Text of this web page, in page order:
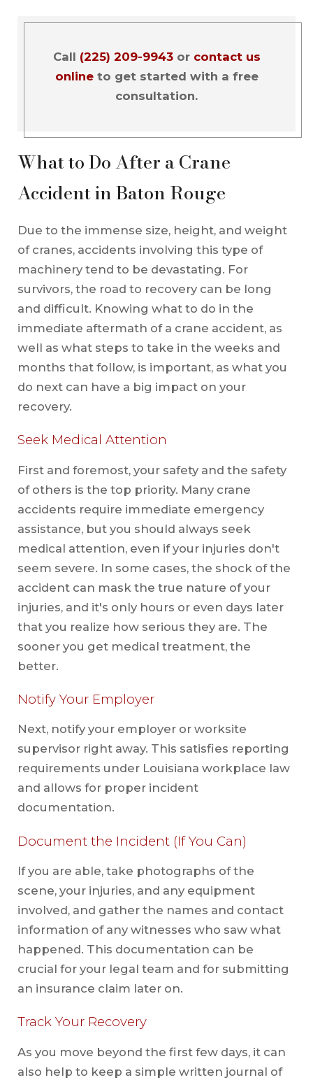
Call (225) 209-9943or contact us
onlineto get started with a free
consultation.
What to Do After a Crane
Accident in Baton Rouge
Due to the immense size, height, and weight
of cranes, accidents involving this type of
machinery tend to be devastating. For
survivors, the road to recovery can be long
and difficult. Knowing what to do in the
immediate aftermath of a crane accident, as
well as what steps to take in the weeks and
months that follow, is important, as what you
do next can have a big impact on your
recovery.
Seek Medical Attention
First and foremost, your safety and the safety
of others is the top priority. Many crane
accidents require immediate emergency
assistance, but you should always seek
medical attention, even if your injuries don't
seem severe. In some cases, the shock of the
accident can mask the true nature of your
injuries, and it's only hours or even days later
that you realize how serious they are. The
sooner you get medical treatment, the
better.
Notify Your Employer
Next, notify your employer or worksite
supervisor right away. This satisfies reporting
requirements under Louisiana workplace law
and allows for proper incident
documentation.
Document the Incident (If You Can)
If you are able, take photographs of the
scene, your injuries, and any equipment
involved, and gather the names and contact
information of any witnesses who saw what
happened. This documentation can be
crucial for your legal team and for submitting
an insurance claim later on.
Track Your Recovery
As you move beyond the first few days, it can
also help to keep a simple written journal of